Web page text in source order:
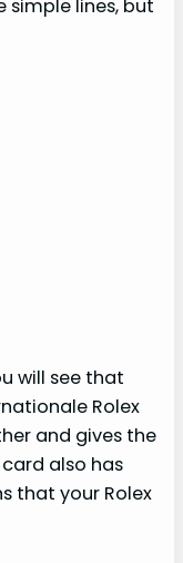
simple lines, but
will see that
Rolex
and gives the
also has
that your Rolex